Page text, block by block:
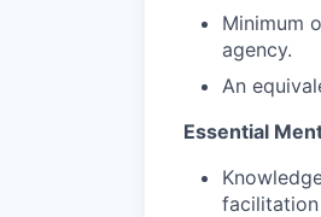
Minimum
agency.
An
Essential
facilitation